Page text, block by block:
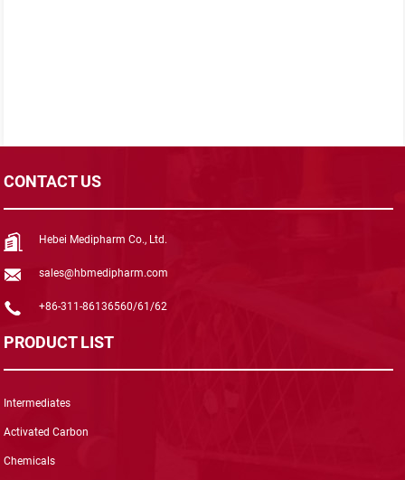
CONTACT US
Hebei Medipharm Co., Ltd.
sales@hbmedipharm.com
+86-311-86136560/61/62
PRODUCT LIST
Intermediates
Activated Carbon
Chemicals